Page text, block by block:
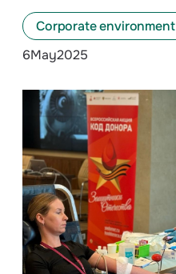
Corporate environment
6May2025